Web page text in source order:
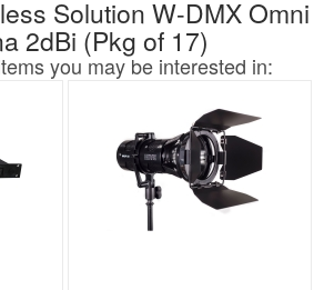
Solution W-DMX Omni
2dBi (Pkg of 17)
you may be interested in: